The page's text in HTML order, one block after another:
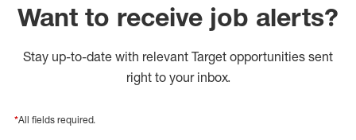
Want to receive job alerts?
Stay up-to-date with relevant Target opportunities sent
right to your inbox.
*All fields required.